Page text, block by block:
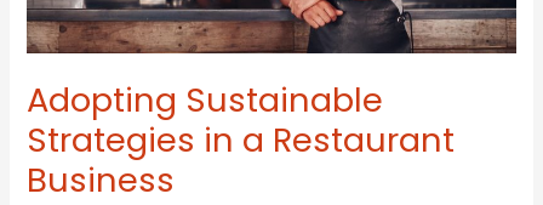
Adopting Sustainable
Strategies in a Restaurant
Business